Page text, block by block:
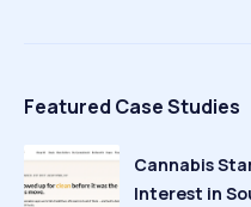
Featured Case Studies
Cannabis
Interest in